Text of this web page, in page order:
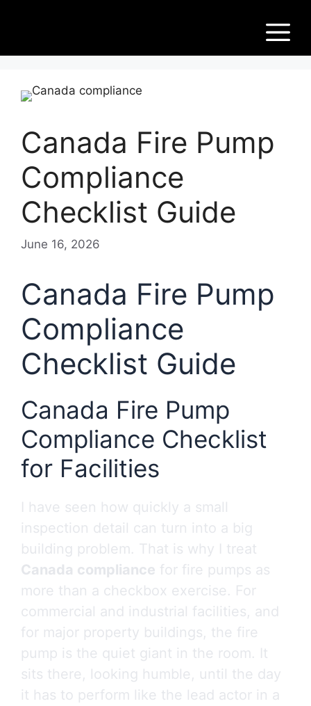
e
Pu
m
ps
Canada Fire Pump
Compliance
Checklist Guide
June 16, 2026
Canada Fire Pump
Compliance
Checklist Guide
Canada Fire Pump
Compliance Checklist
for Facilities
I have seen how quickly a small
inspection detail can turn into a big
building problem. That is why I treat
Canada compliance for fire pumps as
more than a checkbox exercise. For
commercial and industrial facilities, and
for major property buildings, the fire
pump is the quiet giant in the room. It
sits there, looking humble, until the day
it has to perform like the lead actor in a